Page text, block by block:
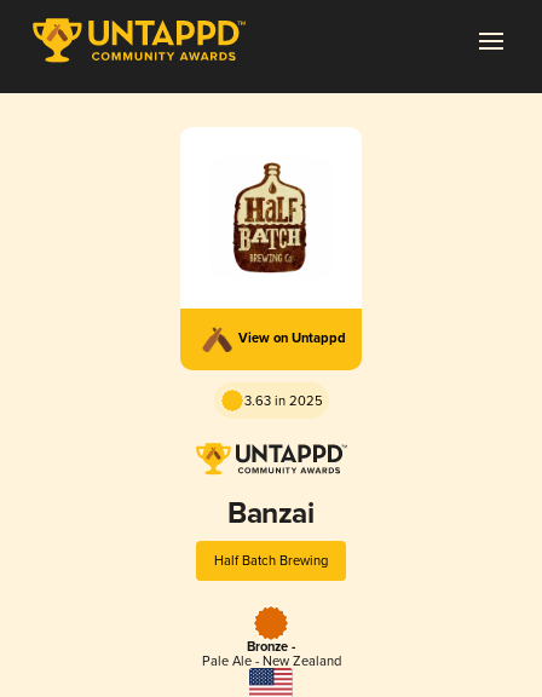
View on Untappd
3.63 in 2025
Banzai
Half Batch Brewing
Bronze -
Pale Ale - New Zealand